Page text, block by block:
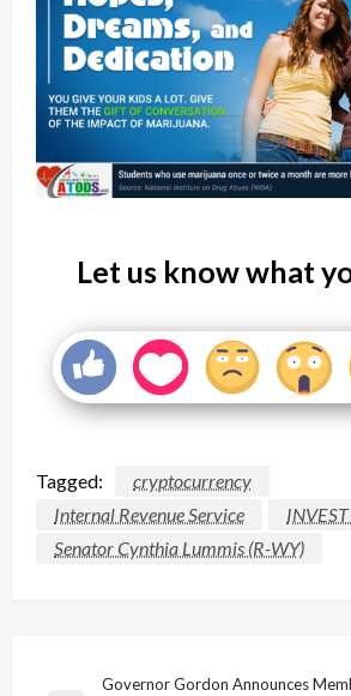
Let us know what
Tagged:
cryptocurrency
Internal Revenue Service
Senator Cynthia Lummis (R-WY)
Governor Gordon Announces